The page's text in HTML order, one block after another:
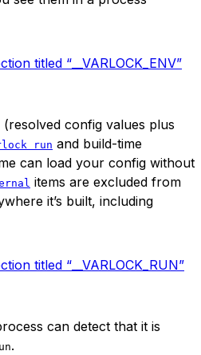
titled “__VARLOCK_ENV”
config values plus
run and build-time
can load your config without
items are excluded from
it’s built, including
titled “__VARLOCK_RUN”
can detect that it is
.